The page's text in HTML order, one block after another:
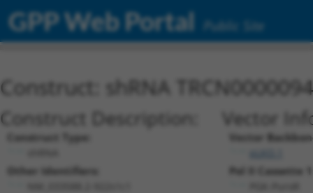
GPP Web Portal Public Site
Construct: shRNA
Construct Description:
Construct Type:
Other Identifiers:
Vector
Vector
Pol II Cassette